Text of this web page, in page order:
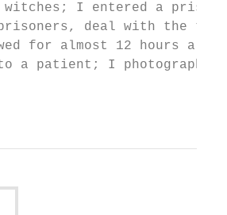
I entered a
deal with the
for almost 12 hours a
a patient; I